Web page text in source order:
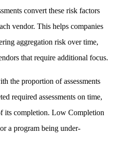
convert these risk factors
vendor. This helps companies
aggregation risk over time,
that require additional focus.
the proportion of assessments
required assessments on time,
its completion. Low Completion
a program being under-